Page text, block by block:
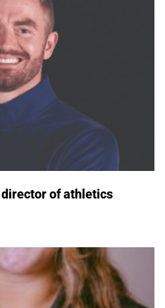
director of athletics